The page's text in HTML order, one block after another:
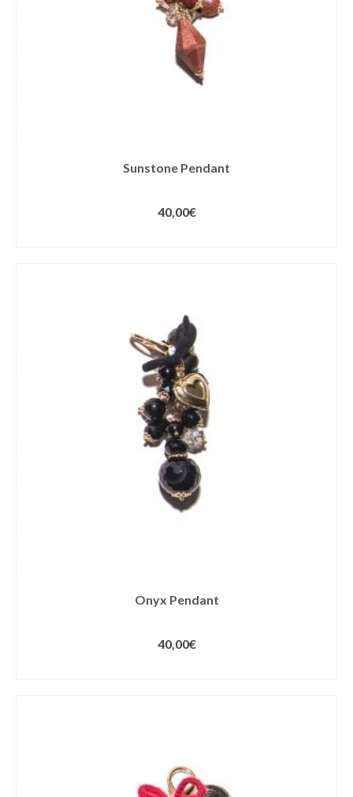
Sunstone Pendant
40,00€
Onyx Pendant
40,00€